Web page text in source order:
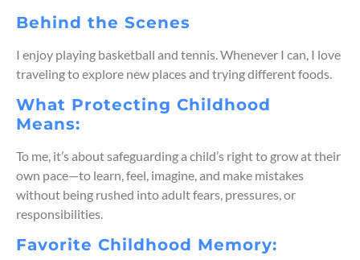
Behind the Scenes
I enjoy playing basketball and tennis. Whenever I can, I love
traveling to explore new placesand tryingdifferent foods.
What Protecting Childhood
Means:
To me, it’sabout safeguarding a child’s right to grow attheir
own pace—to learn, feel, imagine, and make mistakes
without being rushed into adult fears, pressures, or
responsibilities.
Favorite Childhood Memory: